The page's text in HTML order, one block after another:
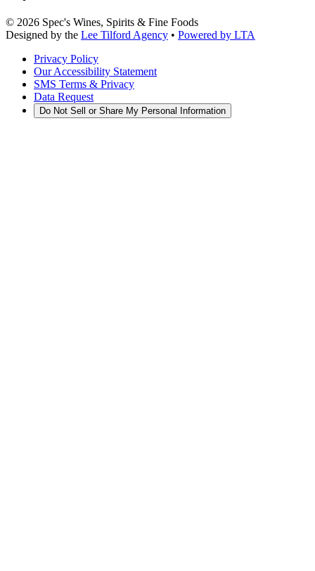
© 2026 Spec's Wines, Spirits & Fine Foods
Designed by the Lee Tilford Agency • Powered by LTA
Privacy Policy
Our Accessibility Statement
SMS Terms & Privacy
Data Request
Do Not Sell or Share My Personal Information